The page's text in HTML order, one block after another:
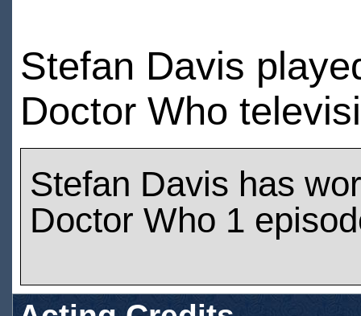
Stefan Davis
Doctor Who
Stefan Davis has
Doctor Who 1